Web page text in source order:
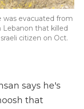
was evacuated from
that killed
citizen on Oct.
says he's
that